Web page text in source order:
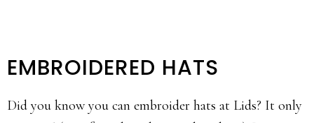
EMBROIDERED HATS
Did you know you can embroider hats at Lids? It only